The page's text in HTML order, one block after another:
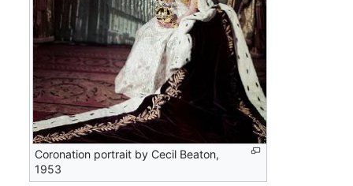
Coronation portrait by Cecil Beaton,
1953